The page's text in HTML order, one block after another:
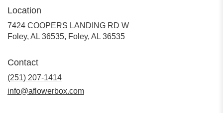
Location
7424 COOPERS LANDING RD W
Foley, AL 36535, Foley, AL 36535
Contact
(251) 207-1414
info@aflowerbox.com